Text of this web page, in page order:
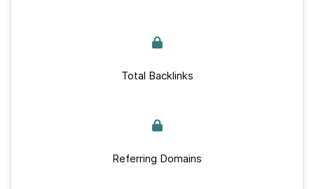
Total Backlinks
Referring Domains